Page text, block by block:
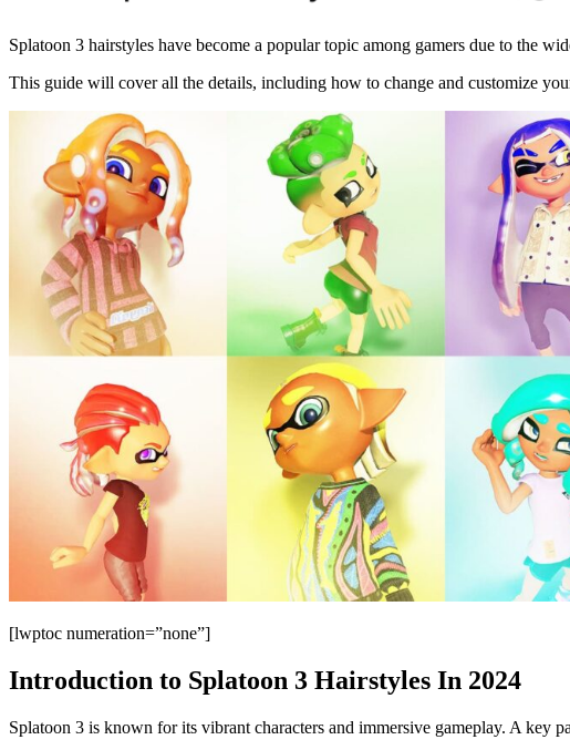
Splatoon 3 hairstyles have become a popular topic among gamers due to the
This guide will cover all the details, including how to change and customize
[lwptoc numeration=”none”]
Introduction to Splatoon 3 Hairstyles In 2024
Splatoon 3 is known for its vibrant characters and immersive gameplay. A key